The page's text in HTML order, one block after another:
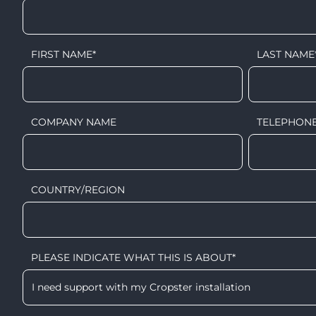
FIRST NAME* LAST NAME
COMPANY NAME
COUNTRY/REGION
PLEASE INDICATE WHAT THIS IS ABOUT*